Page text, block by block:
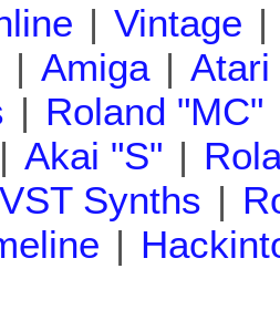
| Vintage |
| Amiga | Atari
| Roland "MC"
| Akai "S" |
VST Synths |
|